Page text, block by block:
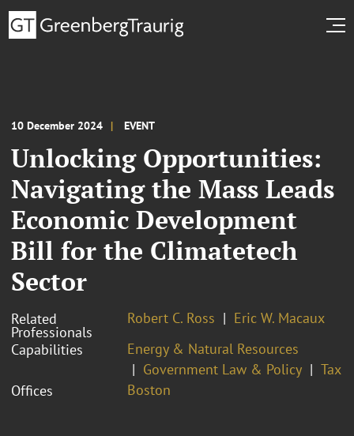
10 December 2024 EVENT
Unlocking Opportunities:
Navigating the Mass Leads
Economic Development
Bill for the Climatetech
Sector
Related
Professionals
Robert C. Ross
Eric W. Macaux
Capabilities
Energy & Natural Resources
Government Law & Policy
Tax
Offices
Boston